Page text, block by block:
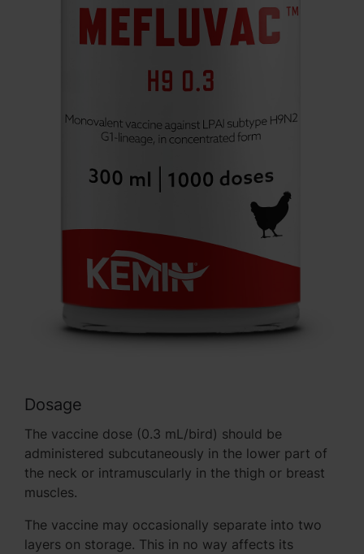
Dosage
The vaccine dose (0.3 mL/bird) should be
administered subcutaneously in the lower part of
the neck or intramuscularly in the thigh or breast
muscles.
The vaccine may occasionally separate into two
layers on storage. This in no way affects its